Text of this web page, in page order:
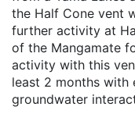
the Half Cone vent
further activity at
of the Mangamate
activity with this
least 2 months with
groundwater